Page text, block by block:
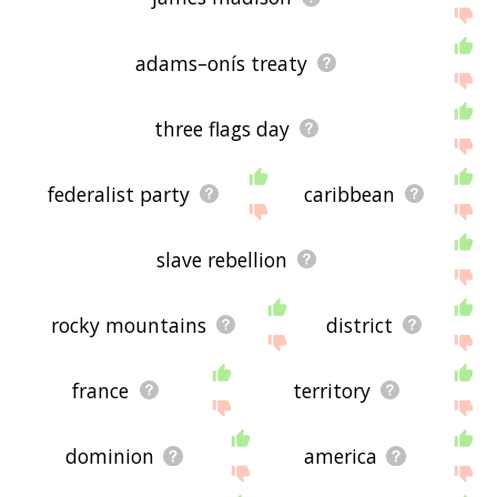
adams–onís treaty
three flags day
federalist party caribbean
slave rebellion
rocky mountains district
france territory
dominion america